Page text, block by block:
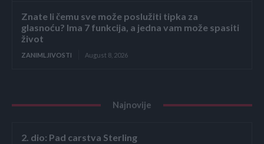
Znate li čemu sve može poslužiti tipka za
glasnoću? Ima 7 funkcija, a jedna vam može spasiti
život
ZANIMLJIVOSTI August 8, 2026
Najnovije
2. dio: Pad carstva Sterling